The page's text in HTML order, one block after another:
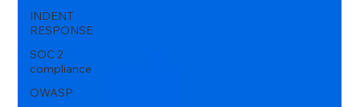
INDENT
RESPONSE
SOC 2
compliance
OWASP